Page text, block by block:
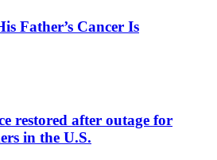
Father’s Cancer Is
restored after outage for
in the U.S.